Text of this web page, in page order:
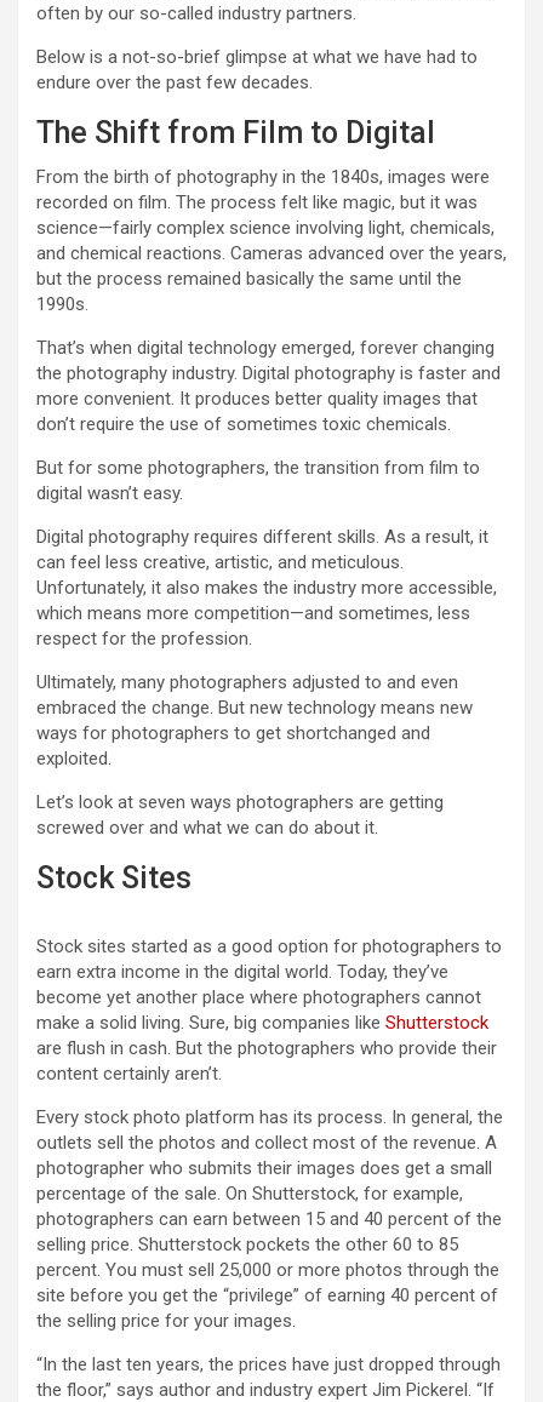
often by our so-called industry partners.
Below is a not-so-brief glimpse at what we have had to
endure over the past few decades.
The Shift from Film to Digital
From the birth of photography in the 1840s, images were
recorded on film. The process felt like magic, but it was
science—fairly complex science involving light, chemicals,
and chemical reactions. Cameras advanced over the years,
but the process remained basically the same until the
1990s.
That’s when digital technology emerged, forever changing
the photography industry. Digital photography is faster and
more convenient. It produces better quality images that
don’t require the use of sometimes toxic chemicals.
But for some photographers, the transition from film to
digital wasn’t easy.
Digital photography requires different skills. As a result, it
can feel less creative, artistic, and meticulous.
Unfortunately, it also makes the industry more accessible,
which means more competition—and sometimes, less
respect for the profession.
Ultimately, many photographers adjusted to and even
embraced the change. But new technology means new
ways for photographers to get shortchanged and
exploited.
Let’s look at seven ways photographers are getting
screwed over and what we can do about it.
Stock Sites
Stock sites started as a good option for photographers to
earn extra income in the digital world. Today, they’ve
become yet another place where photographers cannot
make a solid living. Sure, big companies like Shutterstock
are flush in cash. But the photographers who provide their
content certainly aren’t.
Every stock photo platform has its process. In general, the
outlets sell the photos and collect most of the revenue. A
photographer who submits their images does get a small
percentage of the sale. On Shutterstock, for example,
photographers can earn between 15 and 40 percent of the
selling price. Shutterstock pockets the other 60 to 85
percent. You must sell 25,000 or more photos through the
site before you get the “privilege” of earning 40 percent of
the selling price for your images.
“In the last ten years, the prices have just dropped through
the floor,” says author and industry expert Jim Pickerel. “If